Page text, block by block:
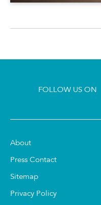
FOLLOW US ON
About
Press Contact
Sitemap
Privacy Policy